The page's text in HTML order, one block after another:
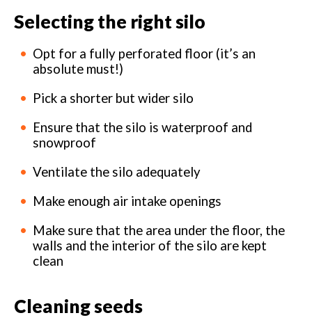
Selecting the right silo
Opt for a fully perforated floor (it’s an
absolute must!)
Pick a shorter but wider silo
Ensure that the silo is waterproof and
snowproof
Ventilate the silo adequately
Make enough air intake openings
Make sure that the area under the floor, the
walls and the interior of the silo are kept
clean
Cleaning seeds